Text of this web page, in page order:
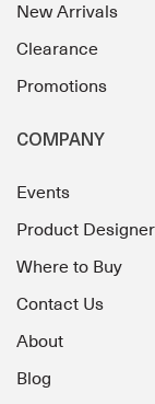
New Arrivals
Clearance
Promotions
COMPANY
Events
Product
Where to Buy
Contact Us
About
Blog